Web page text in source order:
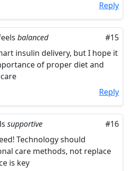
Reply
balanced
#15
insulin delivery, but I hope it
of proper diet and
Reply
supportive
#16
Technology should
care methods, not replace
is key